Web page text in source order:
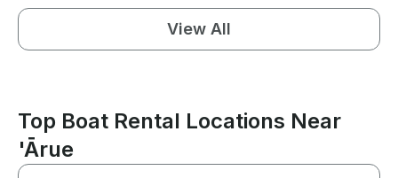
View All
Top Boat Rental Locations Near
'Ārue